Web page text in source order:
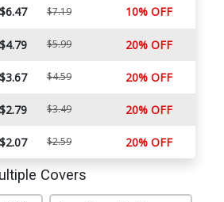
$6.47 $7.19 10% OFF
$4.79 $5.99 20% OFF
$3.67 $4.59 20% OFF
$2.79 $3.49 20% OFF
$2.07 $2.59 20% OFF
Covers